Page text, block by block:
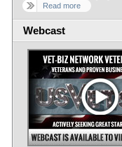
Read more
Webcast